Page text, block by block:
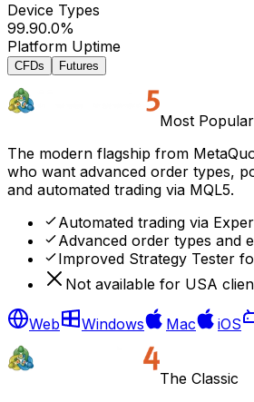
Device Types
99.90.0%
Platform Uptime
CFDs Futures
Most Popular
The modern flagship from
who want advanced order types,
and automated trading via MQL5.
Automated trading via
Advanced order types and
Improved Strategy Tester
Not available for USA
Web Windows Mac iOS
The Classic